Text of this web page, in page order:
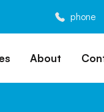
phone
About